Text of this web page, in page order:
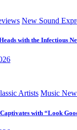
New Sound
with the Infectious
Artists Music
with “Look